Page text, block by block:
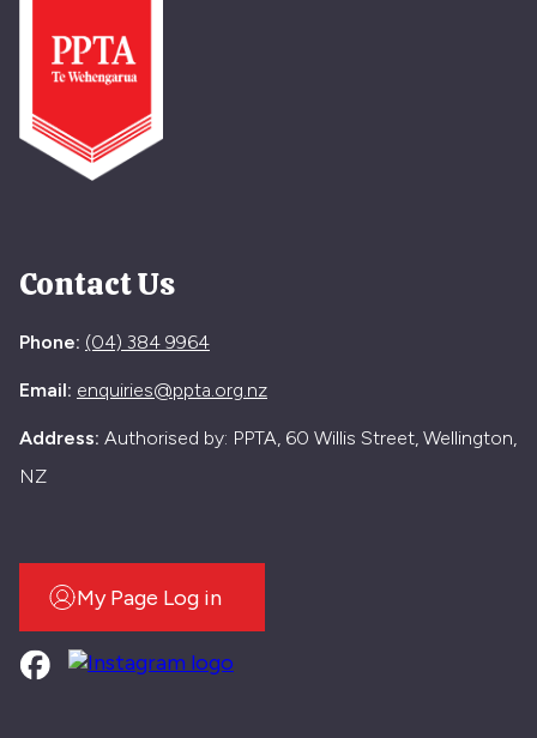
Contact Us
Phone: (04) 384 9964
Email: enquiries@ppta.org.nz
Address: Authorised by: PPTA, 60 Willis Street, Wellington,
NZ
My Page Log in